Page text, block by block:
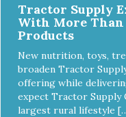
Tractor Supply
With More Than
Products
New nutrition, toys,
broaden Tractor
offering while
expect Tractor Supply
largest rural lifestyle